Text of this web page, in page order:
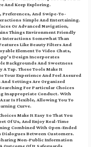
And Keep Exploring.
And Swipe-To-
Simple And Entertaining.
Or Advanced Navigation,
Things Environment Friendly
Interactions Somewhat Than
Like Beauty Filters And
Element To Video Chats,
Design Incorporates
Backgrounds And Sweetness
Tap. These Tools Make It
Experience And Feel Assured
Settings Are Organized
For Particular Choices
Inappropriate Conduct. With
Is Flexible, Allowing You To
Curve.
Make It Easy So That You
Of Us, And Enjoy Real-Time
Combined With Open-Ended
Between Customers.
Non-Public Information